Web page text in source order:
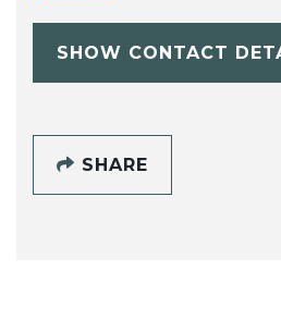
SHOW CONTACT
SHARE